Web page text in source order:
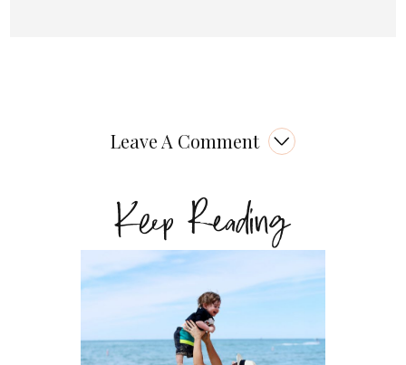
Leave A Comment
Keep Reading